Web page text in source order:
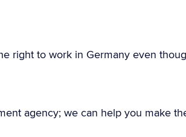
right to work in Germany even
agency; we can help you make